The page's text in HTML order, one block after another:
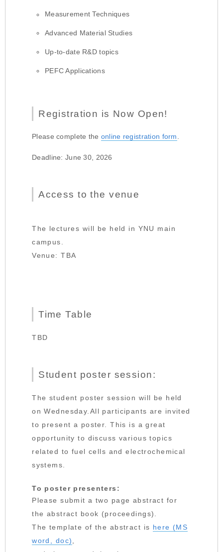
Measurement Techniques
Advanced Material Studies
Up-to-date R&D topics
PEFC Applications
Registration is Now Open!
Please complete the online registration form.
Deadline: June 30, 2026
Access to the venue
The lectures will be held in YNU main
campus.
Venue: TBA
Time Table
TBD
Student poster session:
The student poster session will be held
on Wednesday.All participants are invited
to present a poster. This is a great
opportunity to discuss various topics
related to fuel cells and electrochemical
systems.
To poster presenters:
Please submit a two page abstract for
the abstract book (proceedings).
The template of the abstract is here (MS
word, doc)